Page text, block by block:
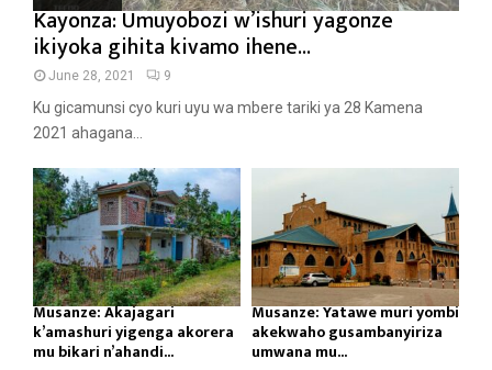
Kayonza: Umuyobozi w’ishuri yagonze
ikiyoka gihita kivamo ihene...
June 28, 2021 9
Ku gicamunsi cyo kuri uyu wa mbere tariki ya 28 Kamena
2021 ahagana...
Musanze: Akajagari
k’amashuri yigenga akorera
mu bikari n’ahandi...
Musanze: Yatawe muri yombi
akekwaho gusambanyiriza
umwana mu...